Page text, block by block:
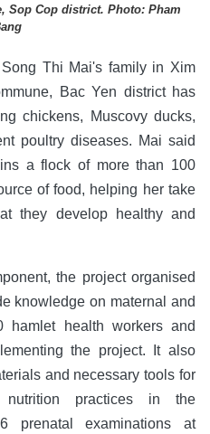
Sop Cop district. Photo: Pham
Thi Mai's family in Xim
Bac Yen district has
chickens, Muscovy ducks,
poultry diseases. Mai said
a flock of more than 100
of food, helping her take
they develop healthy and
the project organised
knowledge on maternal and
health workers and
the project. It also
and necessary tools for
practices in the
prenatal examinations at